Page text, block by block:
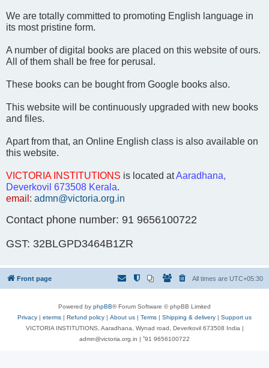
We are totally committed to promoting English language in
its most pristine form.
A number of digital books are placed on this website of ours.
All of them shall be free for perusal.
These books can be bought from Google books also.
This website will be continuously upgraded with new books
and files.
Apart from that, an Online English class is also available on
this website.
VICTORIA INSTITUTIONS is located atAaradhana,
Deverkovil 673508 Kerala.
email: admn@victoria.org.in
Contact phone number: 91 9656100722
GST: 32BLGPD3464B1ZR
Front page All times are UTC+05:30
Powered by phpBB® Forum Software © phpBB Limited
Privacy | eterms | Refund policy | About us | Terms | Shipping & delivery | Support us
VICTORIA INSTITUTIONS, Aaradhana, Wynad road, Deverkovil 673508 India |
admn@victoria.org.in | ⁺91 9656100722